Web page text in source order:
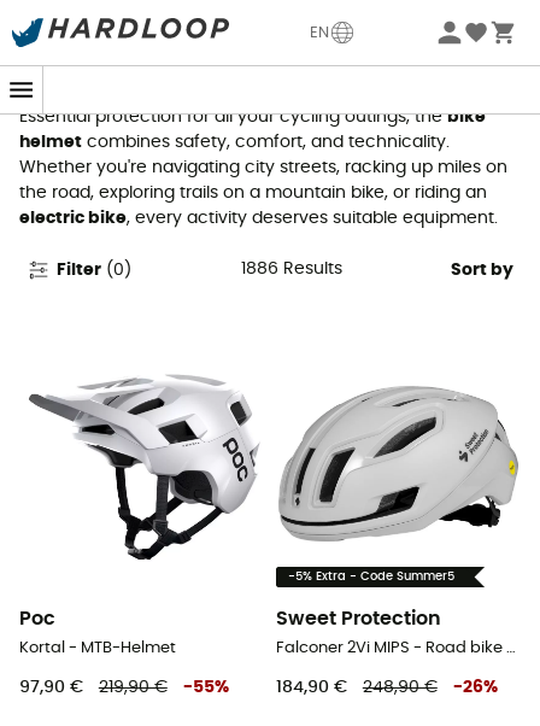
EN
Bike Helmets
Essential protection for all your cycling outings, thebike
helmet combines safety, comfort, and technicality.
Whether you're navigating city streets, racking up miles on
the road, exploring trails on a mountain bike, or riding an
electric bike, every activity deserves suitable equipment.
Filter (0 ) 1886 Results Sort by
Poc
Kortal - MTB-Helmet
97,90 € 219,90 € -55%
-5% Extra - Code Summer5
Sweet Protection
Falconer 2Vi MIPS - Road bike helmet
184,90 € 248,90 € -26%